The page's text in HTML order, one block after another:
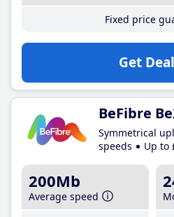
Fixed price
Get Deal
BeFibre
Symmetrical
speeds
Up to
200Mb
Average speed